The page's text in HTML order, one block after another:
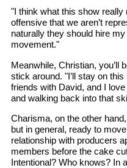
"I think what this show really
offensive that we aren’t
naturally they should hire
movement."
Meanwhile, Christian, you’ll
stick around. "I’ll stay on
friends with David, and I
and walking back into that
Charisma, on the other
but in general, ready to
relationship with producers
members before the cake
Intentional? Who knows? In